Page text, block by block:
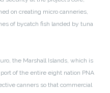
on creating micro canneries,
of bycatch fish landed by tuna
the Marshall Islands, which is
of the entire eight nation PNA
canners so that commercial